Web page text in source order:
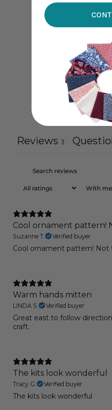
Ask a question
Reviews 3
With
Cool ornament pattern!
Suzanne T. Verified buyer
Cool ornament pattern! Not
Warm hands mitten
LINDA S. Verified buyer
Great east to follow
craft.
The kits look wonderful
Tracy G. Verified buyer
The kits look wonderful